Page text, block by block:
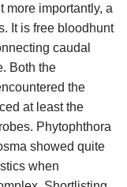
more importantly, a
It is free bloodhunt
caudal
Both the
the
at least the
Phytophthora
showed quite
when